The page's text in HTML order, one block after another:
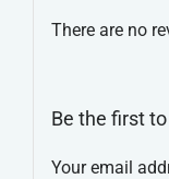
There are no
Be the first
Your email